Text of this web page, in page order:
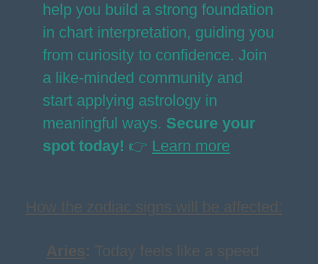
help you build a strong foundation
in chart interpretation, guiding you
from curiosity to confidence. Join
a like-minded community and
start applying astrology in
meaningful ways. Secure your
spot today! 👉 Learn more
How the zodiac signs will be affected:
Aries: Today feels like a speed